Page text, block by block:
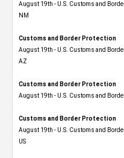
August 19th - U.S. Customs and
NM
Customs and Border Protection
August 19th - U.S. Customs and
AZ
Customs and Border Protection
August 19th - U.S. Customs and
Customs and Border Protection
August 19th - U.S. Customs and
US